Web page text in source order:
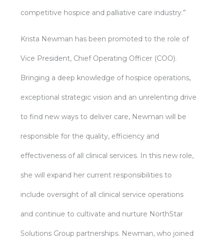
competitive hospice and palliative care industry.”
Krista Newman has been promoted to the role of
Vice President, Chief Operating Officer (COO).
Bringing a deep knowledge of hospice operations,
exceptional strategic vision and an unrelenting drive
to find new ways to deliver care, Newman will be
responsible for the quality, efficiency and
effectiveness of all clinical services. In this new role,
she will expand her current responsibilities to
include oversight of all clinical service operations
and continue to cultivate and nurture NorthStar
Solutions Group partnerships. Newman, who joined